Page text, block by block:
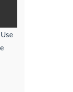
Use